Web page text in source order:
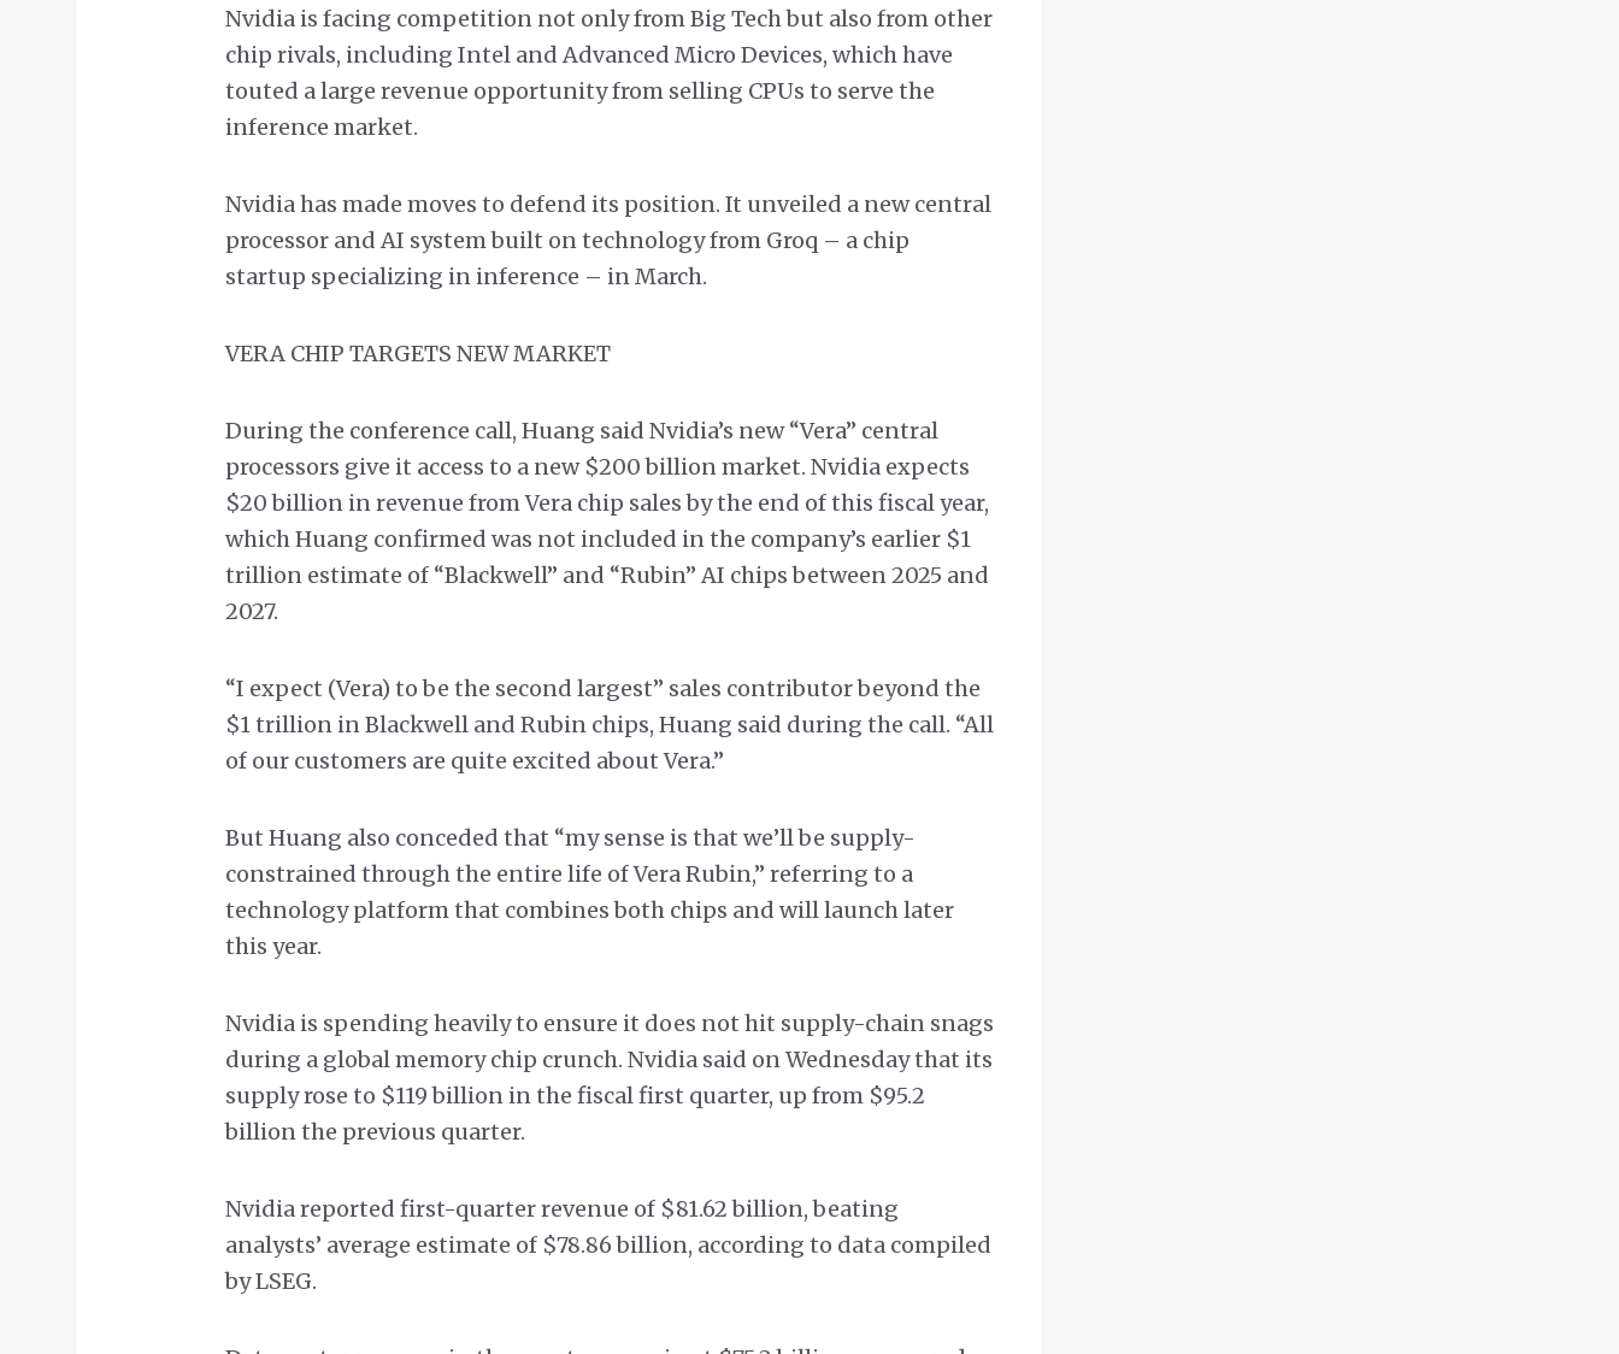
Nvidia is facing competition not only from Big Tech but also from other
chip rivals, including Intel and Advanced Micro Devices, which have
touted a large revenue opportunity from selling CPUs to serve the
inference market.
Nvidia has made moves to defend its position. It unveiled a new central
processor and AI system built on technology from Groq – a chip
startup specializing in inference – in March.
VERA CHIP TARGETS NEW MARKET
During the conference call, Huang said Nvidia’s new “Vera” central
processors give it access to a new $200 billion market. Nvidia expects
$20 billion in revenue from Vera chip sales by the end of this fiscal year,
which Huang confirmed was not included in the company’s earlier $1
trillion estimate of “Blackwell” and “Rubin” AI chips between 2025 and
2027.
“I expect (Vera) to be the second largest” sales contributor beyond the
$1 trillion in Blackwell and Rubin chips, Huang said during the call. “All
of our customers are quite excited about Vera.”
But Huang also conceded that “my sense is that we’ll be supply-
constrained through the entire life of Vera Rubin,” referring to a
technology platform that combines both chips and will launch later
this year.
Nvidia is spending heavily to ensure it does not hit supply-chain snags
during a global memory chip crunch. Nvidia said on Wednesday that its
supply rose to $119 billion in the fiscal first quarter, up from $95.2
billion the previous quarter.
Nvidia reported first-quarter revenue of $81.62 billion, beating
analysts’ average estimate of $78.86 billion, according to data compiled
by LSEG.